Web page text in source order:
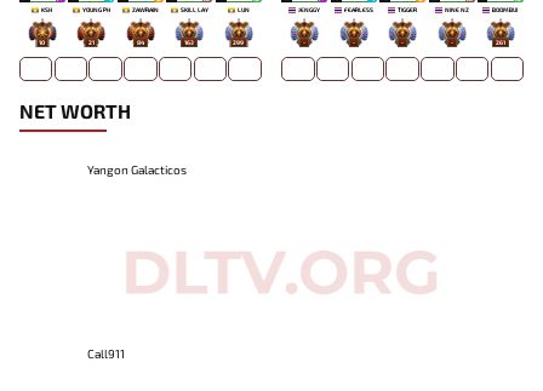
KSH
10
YOUNG PH
21
ZAWRAIN
84
SKILL LAY
163
LUN
299
JENGGY
-
FEARLESS
-
TIGGER
-
NINE NZ
-
BOOMBUI
261
NET WORTH
Yangon Galacticos
Call911